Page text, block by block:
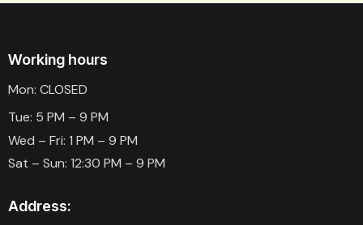
Working hours
Mon: CLOSED
Tue: 5 PM – 9 PM
Wed – Fri: 1 PM – 9 PM
Sat – Sun: 12:30 PM – 9 PM
Address: